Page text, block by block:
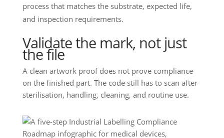
process that matches the substrate, expected life,
and inspection requirements.
Validate the mark, not just
the file
A clean artwork proof does not prove compliance
on the finished part. The code still has to scan after
sterilisation, handling, cleaning, and routine use.